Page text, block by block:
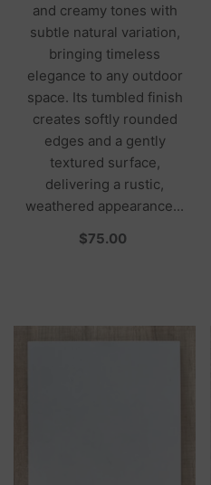
and creamy tones with
subtle natural variation,
bringing timeless
elegance to any outdoor
space. Its tumbled finish
creates softly rounded
edges and a gently
textured surface,
delivering a rustic,
weathered appearance...
$75.00per